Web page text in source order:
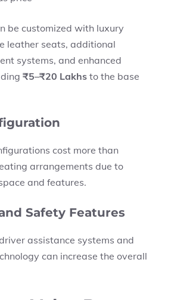
be customized with luxury
leather seats, additional
systems, and enhanced
₹5–₹20 Lakhs to the base
cost more than
arrangements due to
and features.
Safety Features
assistance systems and
can increase the overall